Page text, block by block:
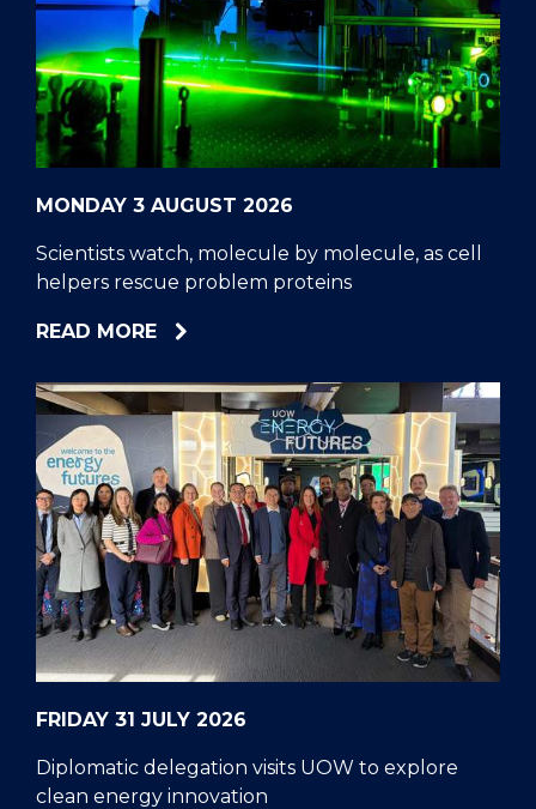
MONDAY 3 AUGUST 2026
Scientists watch, molecule by molecule, as cell
helpers rescue problem proteins
READ MOREABOUT
WATCH,
MOLECULE
BY
MOLECULE,
AS
CELL
HELPERS
RESCUE
PROBLEM
PROTEINS
FRIDAY 31 JULY 2026
Diplomatic delegation visits UOW to explore
clean energy innovation